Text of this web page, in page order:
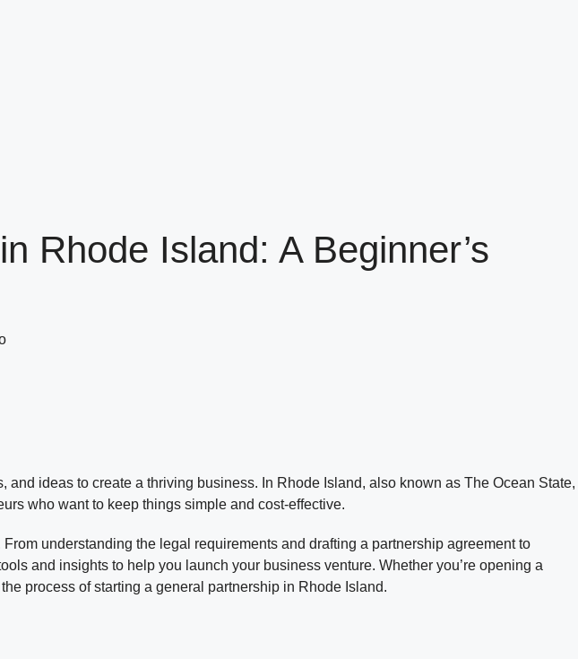
Rhode Island: A Beginner’s
ideas to create a thriving business. In Rhode Island, also known as The Ocean State,
who want to keep things simple and cost-effective.
From understanding the legal requirements and drafting a partnership agreement to
and insights to help you launch your business venture. Whether you’re opening a
process of starting a general partnership in Rhode Island.